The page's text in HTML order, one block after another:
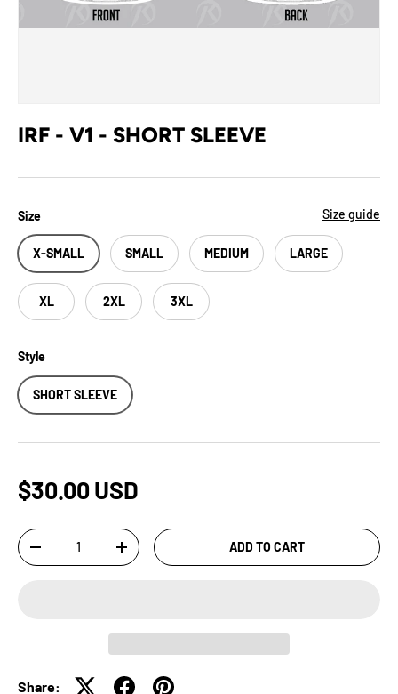
IRF - V1 - SHORT SLEEVE
Size Size guide
X-SMALL SMALL MEDIUM LARGE
XL 2XL 3XL
Style
SHORT SLEEVE
$30.00 USD
Qty
-
+ ADD TO CART
Share: